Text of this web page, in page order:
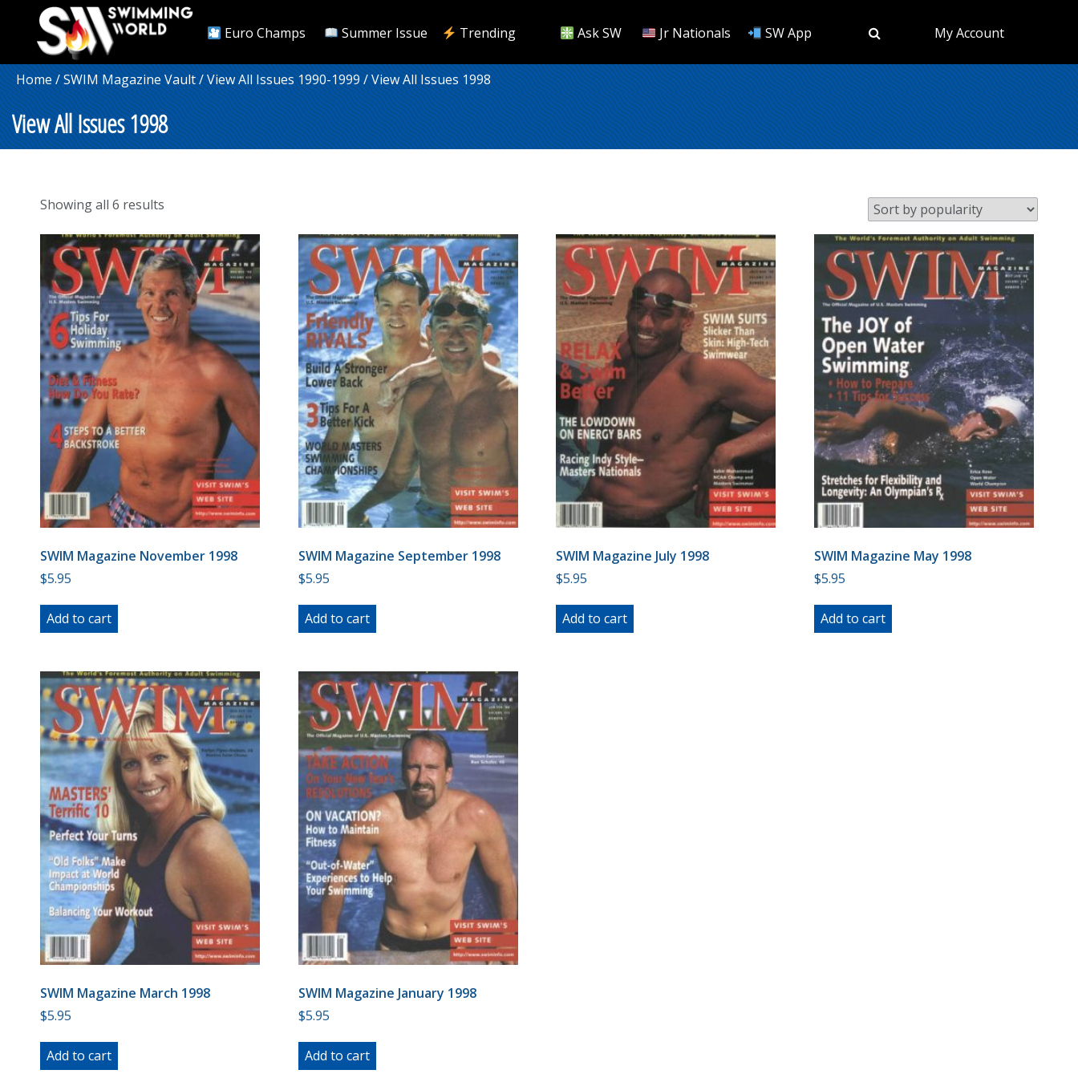
Euro Champs Summer Issue Trending Ask SW Jr Nationals SW App My Account
Home/SWIM Magazine Vault/View All Issues 1990-1999/ View All Issues 1998
View All Issues 1998
Showing all 6 results
popularity
SWIM Magazine November 1998
$5.95
Add to cart
SWIM Magazine September 1998
$5.95
Add to cart
SWIM Magazine July 1998
$5.95
Add to cart
SWIM Magazine May 1998
$5.95
Add to cart
SWIM Magazine March 1998
$5.95
Add to cart
SWIM Magazine January 1998
$5.95
Add to cart